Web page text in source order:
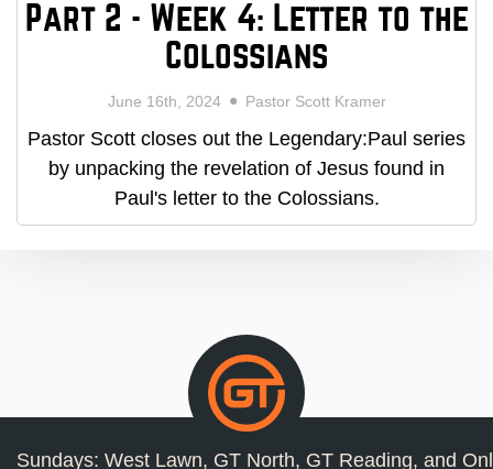
Part 2 - Week 4: Letter to the
Colossians
June 16th, 2024 Pastor Scott Kramer
Pastor Scott closes out the Legendary:Paul series
by unpacking the revelation of Jesus found in
Paul's letter to the Colossians.
Sundays: West Lawn, GT North, GT Reading, and